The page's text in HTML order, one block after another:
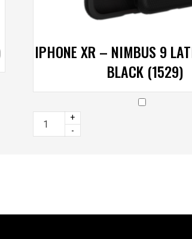
IPHONE XR – NIMBUS 9
BLACK (1529)
+
-